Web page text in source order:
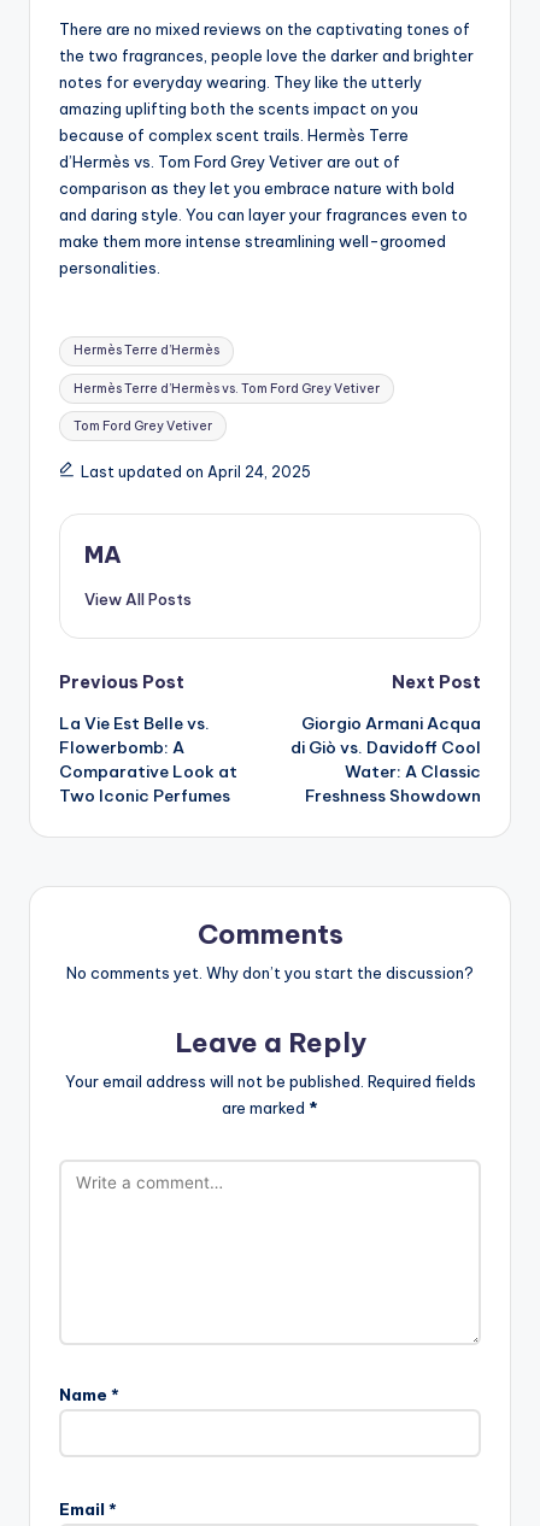
There are no mixed reviews on the captivating tones of
the two fragrances, people love the darker and brighter
notes for everyday wearing. They like the utterly
amazing uplifting both the scents impact on you
because of complex scent trails. Hermès Terre
d’Hermès vs. Tom Ford Grey Vetiver are out of
comparison as they let you embrace nature with bold
and daring style. You can layer your fragrances even to
make them more intense streamlining well-groomed
personalities.
Tags:
Hermès Terre d’Hermès
Hermès Terre d’Hermès vs. Tom Ford Grey Vetiver
Tom Ford Grey Vetiver
Last updated on April 24, 2025
MA
View All Posts
Post
navigation
Previous Post
La Vie Est Belle vs.
Flowerbomb: A
Comparative Look at
Two Iconic Perfumes
Next Post
Giorgio Armani Acqua
di Giò vs. Davidoff Cool
Water: A Classic
Freshness Showdown
Comments
No comments yet. Why don’t you start the discussion?
Leave a Reply
Your email address will not be published. Required fields
are marked *
Name *
Email *